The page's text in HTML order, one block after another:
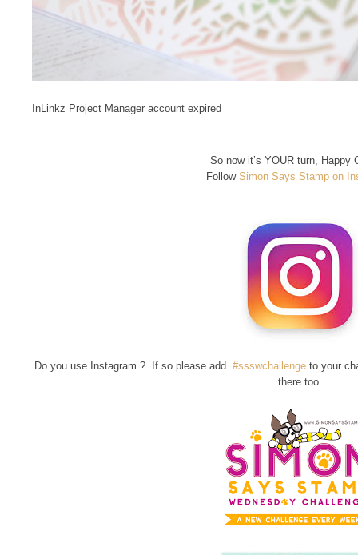
InLinkz Project Manager account expired
So now it’s YOUR turn, Happy
Follow Simon Says Stamp on
Do you use Instagram ? If so please add #ssswchallenge to your
there too.